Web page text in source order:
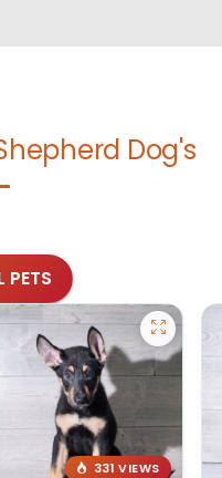
Dog's
PETS
331 VIEWS